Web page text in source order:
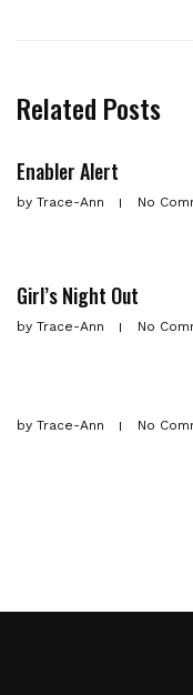
Related Posts
Enabler Alert
by Trace-Ann No
Girl’s Night Out
by Trace-Ann No
by Trace-Ann No